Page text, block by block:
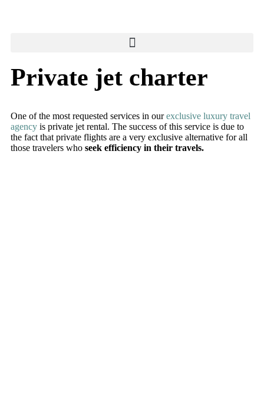
Private jet charter
One of the most requested services in ourexclusive luxury travel
agency is private jet rental. The success of this service is due to
the fact that private flights are a very exclusive alternative for all
those travelers who seek efficiency in their travels.